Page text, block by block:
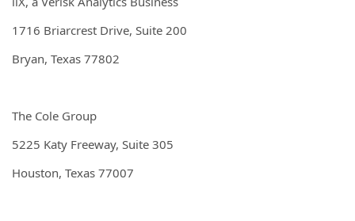
1716 Briarcrest Drive, Suite 200
Bryan, Texas 77802
The Cole Group
5225 Katy Freeway, Suite 305
Houston, Texas 77007